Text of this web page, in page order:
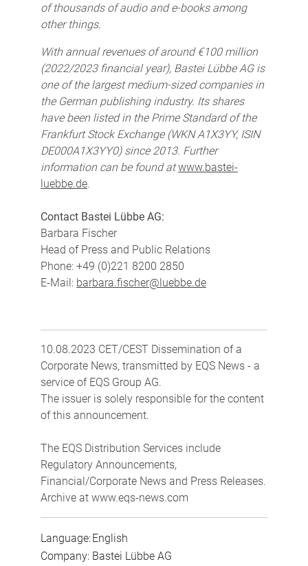
of thousands of audio and e-books among
other things.
With annual revenues of around €100 million
(2022/2023 financial year), Bastei Lübbe AG is
one of the largest medium-sized companies in
the German publishing industry. Its shares
have been listed in the Prime Standard of the
Frankfurt Stock Exchange (WKN A1X3YY, ISIN
DE000A1X3YY0) since 2013. Further
information can be found atwww.bastei-
luebbe.de.
Contact Bastei Lübbe AG:
Barbara Fischer
Head of Press and Public Relations
Phone: +49 (0)221 8200 2850
E-Mail: barbara.fischer@luebbe.de
10.08.2023 CET/CEST Dissemination of a
Corporate News, transmitted by EQS News - a
service of EQS Group AG.
The issuer is solely responsible for the content
of this announcement.
The EQS Distribution Services include
Regulatory Announcements,
Financial/Corporate News and Press Releases.
Archive at www.eqs-news.com
Language:English
Company: Bastei Lübbe AG